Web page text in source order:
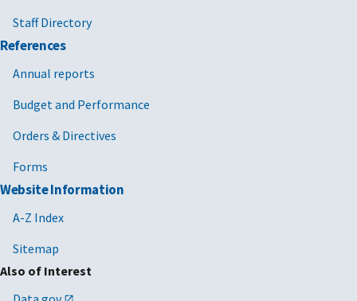
Staff Directory
References
Annual reports
Budget and Performance
Orders & Directives
Forms
Website Information
A-Z Index
Sitemap
Also of Interest